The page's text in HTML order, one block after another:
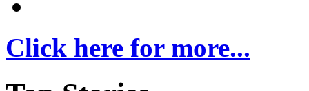
Click here for more...